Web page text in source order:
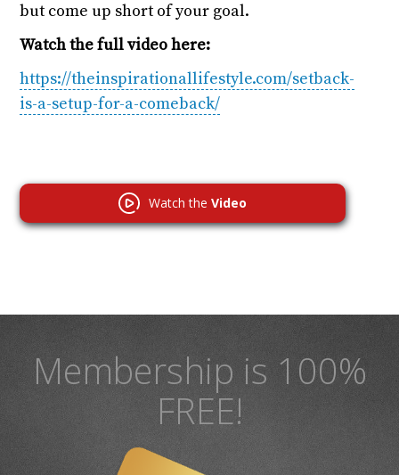
but come up short of your goal.
Watch the full video here:
https://theinspirationallifestyle.com/setback-
is-a-setup-for-a-comeback/
Watch theVideo
Membership is 100%
FREE!